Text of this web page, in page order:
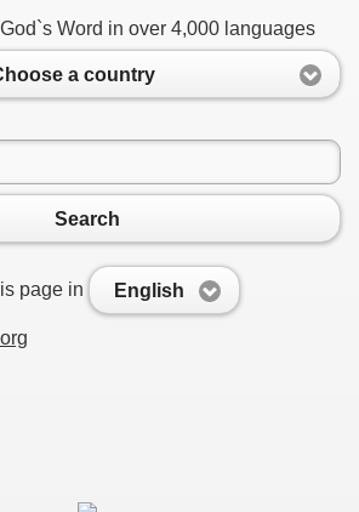
Word in over 4,000 languages
a country
Search
page in English